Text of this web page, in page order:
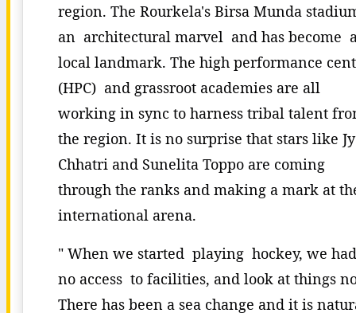
region. The Rourkela's Birsa Munda
an architectural marvel and has become
local landmark. The high performance
(HPC) and grassroot academies are all
working in sync to harness tribal talent
the region. It is no surprise that stars like
Chhatri and Sunelita Toppo are coming
through the ranks and making a mark at
international arena.
" When we started playing hockey, we had
no access to facilities, and look at things
There has been a sea change and it is